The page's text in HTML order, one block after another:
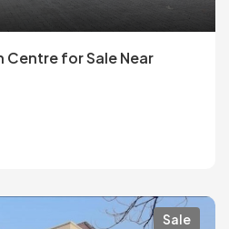
Centre for Sale Near
Sale